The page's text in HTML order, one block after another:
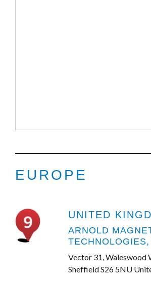
EUROPE
UNITED
ARNOLD
TECHNOLOGIES,
Vector 31, Waleswood
Sheffield S26 5NU